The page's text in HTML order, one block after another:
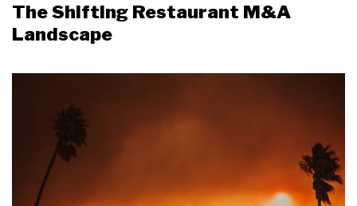
The Shifting Restaurant M&A
Landscape